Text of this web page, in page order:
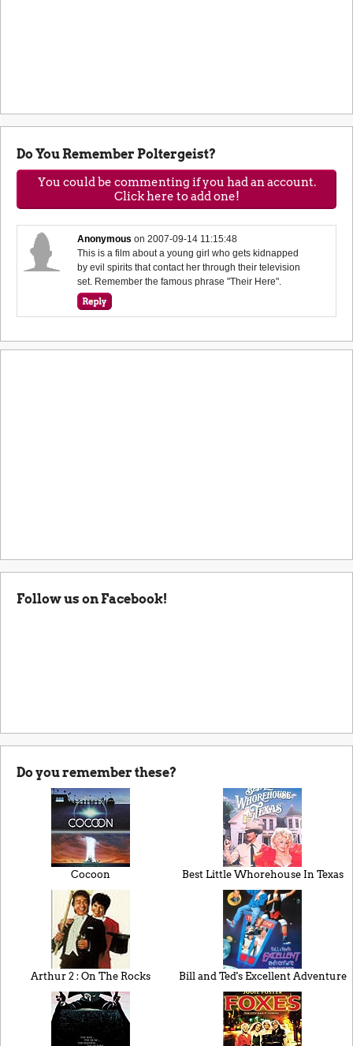
Do You Remember Poltergeist?
You could be commenting if you had an account.
Click here to add one!
Anonymous on2007-09-14 11:15:48
This is a film about a young girl who gets kidnapped
by evil spirits that contact her through their television
set. Remember the famous phrase "Their Here".
Follow us on Facebook!
Do you remember these?
Cocoon Best Little Whorehouse In Texas
Arthur 2 : On The Rocks Bill and Ted's Excellent Adventure